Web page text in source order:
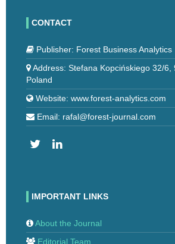
CONTACT
Publisher: Forest Business Analytics
Address: Stefana Kopcińskiego 32/6,
Poland
Website: www.forest-analytics.com
Email: rafal@forest-journal.com
IMPORTANT LINKS
About the Journal
Editorial Team